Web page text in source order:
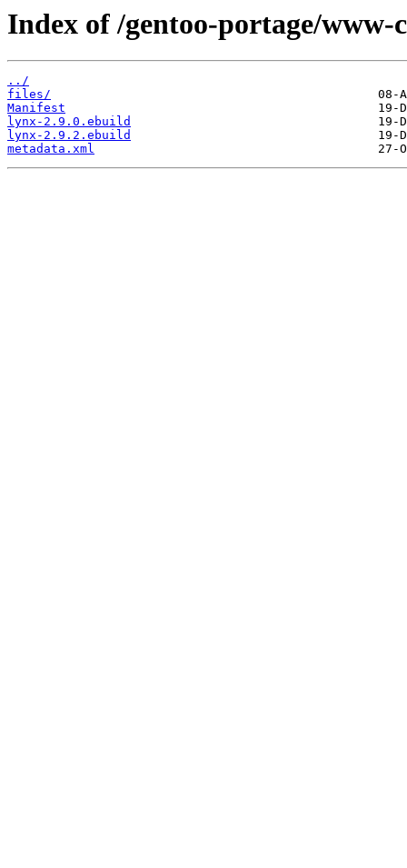
Index of /gentoo-portage/
../
files/
Manifest
lynx-2.9.0.ebuild
lynx-2.9.2.ebuild
metadata.xml